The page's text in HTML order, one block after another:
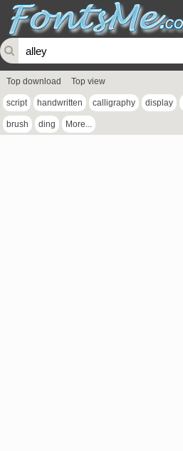
Top download Top view
script handwritten calligraphy display
brush ding More...